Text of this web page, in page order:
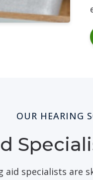
OUR HEARING
specialists are